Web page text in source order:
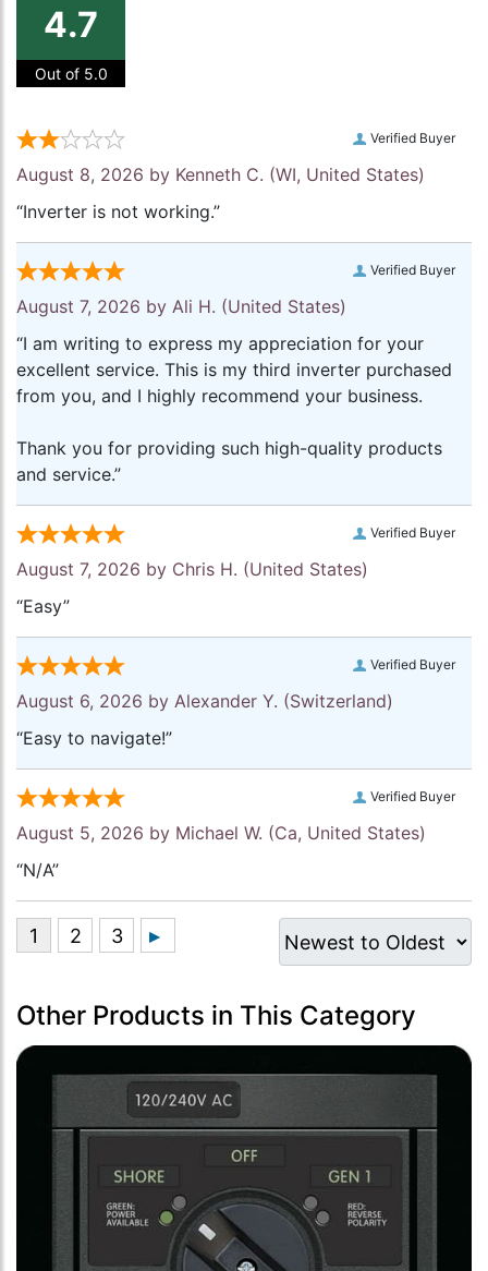
4.7
Out of 5.0
Verified Buyer
August 8, 2026 by Kenneth C. (WI, United States)
“Inverter is not working.”
Verified Buyer
August 7, 2026 by Ali H. (United States)
“I am writing to express my appreciation for your
excellent service. This is my third inverter purchased
from you, and I highly recommend your business.
Thank you for providing such high-quality products
and service.”
Verified Buyer
August 7, 2026 by Chris H. (United States)
“Easy”
Verified Buyer
August 6, 2026 by Alexander Y. (Switzerland)
“Easy to navigate!”
Verified Buyer
August 5, 2026 by Michael W. (Ca, United States)
“N/A”
Other Products in This Category